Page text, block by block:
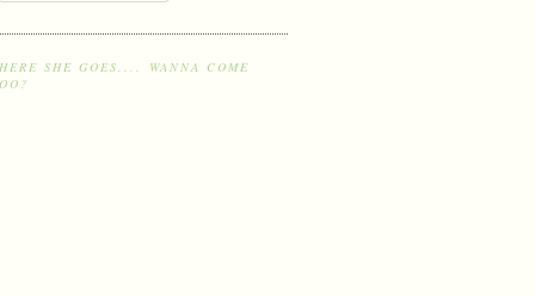
SHE GOES.... WANNA COME